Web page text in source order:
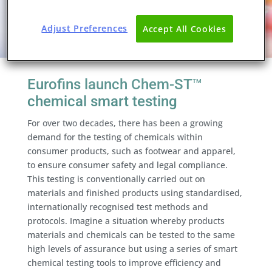
Eurofins launch Chem-STTM
chemical smart testing
For over two decades, there has been a growing
demand for the testing of chemicals within
consumer products, such as footwear and apparel,
to ensure consumer safety and legal compliance.
This testing is conventionally carried out on
materials and finished products using standardised,
internationally recognised test methods and
protocols. Imagine a situation whereby products
materials and chemicals can be tested to the same
high levels of assurance but using a series of smart
chemical testing tools to improve efficiency and
Accept All Cookies
Adjust Preferences